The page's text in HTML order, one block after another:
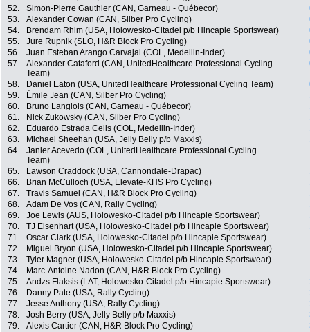
52.
Simon-Pierre Gauthier (CAN, Garneau - Québecor)
53.
Alexander Cowan (CAN, Silber Pro Cycling)
54.
Brendam Rhim (USA, Holowesko-Citadel p/b Hincapie Sportswear)
55.
Jure Rupnik (SLO, H&R Block Pro Cycling)
56.
Juan Esteban Arango Carvajal (COL, Medellin-Inder)
57.
Alexander Cataford (CAN, UnitedHealthcare Professional Cycling
Team)
58. Daniel Eaton (USA, UnitedHealthcare Professional Cycling Team)
59.
Émile Jean (CAN, Silber Pro Cycling)
60.
Bruno Langlois (CAN, Garneau - Québecor)
61.
Nick Zukowsky (CAN, Silber Pro Cycling)
62.
Eduardo Estrada Celis (COL, Medellin-Inder)
63.
Michael Sheehan (USA, Jelly Belly p/b Maxxis)
64.
Janier Acevedo (COL, UnitedHealthcare Professional Cycling
Team)
65. Lawson Craddock (USA, Cannondale-Drapac)
66.
Brian McCulloch (USA, Elevate-KHS Pro Cycling)
67.
Travis Samuel (CAN, H&R Block Pro Cycling)
68.
Adam De Vos (CAN, Rally Cycling)
69.
Joe Lewis (AUS, Holowesko-Citadel p/b Hincapie Sportswear)
70.
TJ Eisenhart (USA, Holowesko-Citadel p/b Hincapie Sportswear)
71.
Oscar Clark (USA, Holowesko-Citadel p/b Hincapie Sportswear)
72.
Miguel Bryon (USA, Holowesko-Citadel p/b Hincapie Sportswear)
73.
Tyler Magner (USA, Holowesko-Citadel p/b Hincapie Sportswear)
74.
Marc-Antoine Nadon (CAN, H&R Block Pro Cycling)
75.
Andzs Flaksis (LAT, Holowesko-Citadel p/b Hincapie Sportswear)
76.
Danny Pate (USA, Rally Cycling)
77.
Jesse Anthony (USA, Rally Cycling)
78.
Josh Berry (USA, Jelly Belly p/b Maxxis)
79.
Alexis Cartier (CAN, H&R Block Pro Cycling)